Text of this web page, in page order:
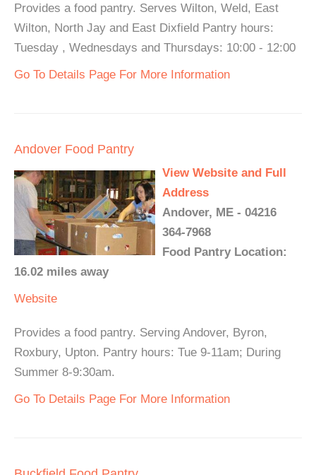
Provides a food pantry. Serves Wilton, Weld, East
Wilton, North Jay and East Dixfield Pantry hours:
Tuesday , Wednesdays and Thursdays: 10:00 - 12:00
Go To Details Page For More Information
Andover Food Pantry
View Website and Full
Address
Andover, ME - 04216
364-7968
Food Pantry Location:
16.02 miles away
Website
Provides a food pantry. Serving Andover, Byron,
Roxbury, Upton. Pantry hours: Tue 9-11am; During
Summer 8-9:30am.
Go To Details Page For More Information